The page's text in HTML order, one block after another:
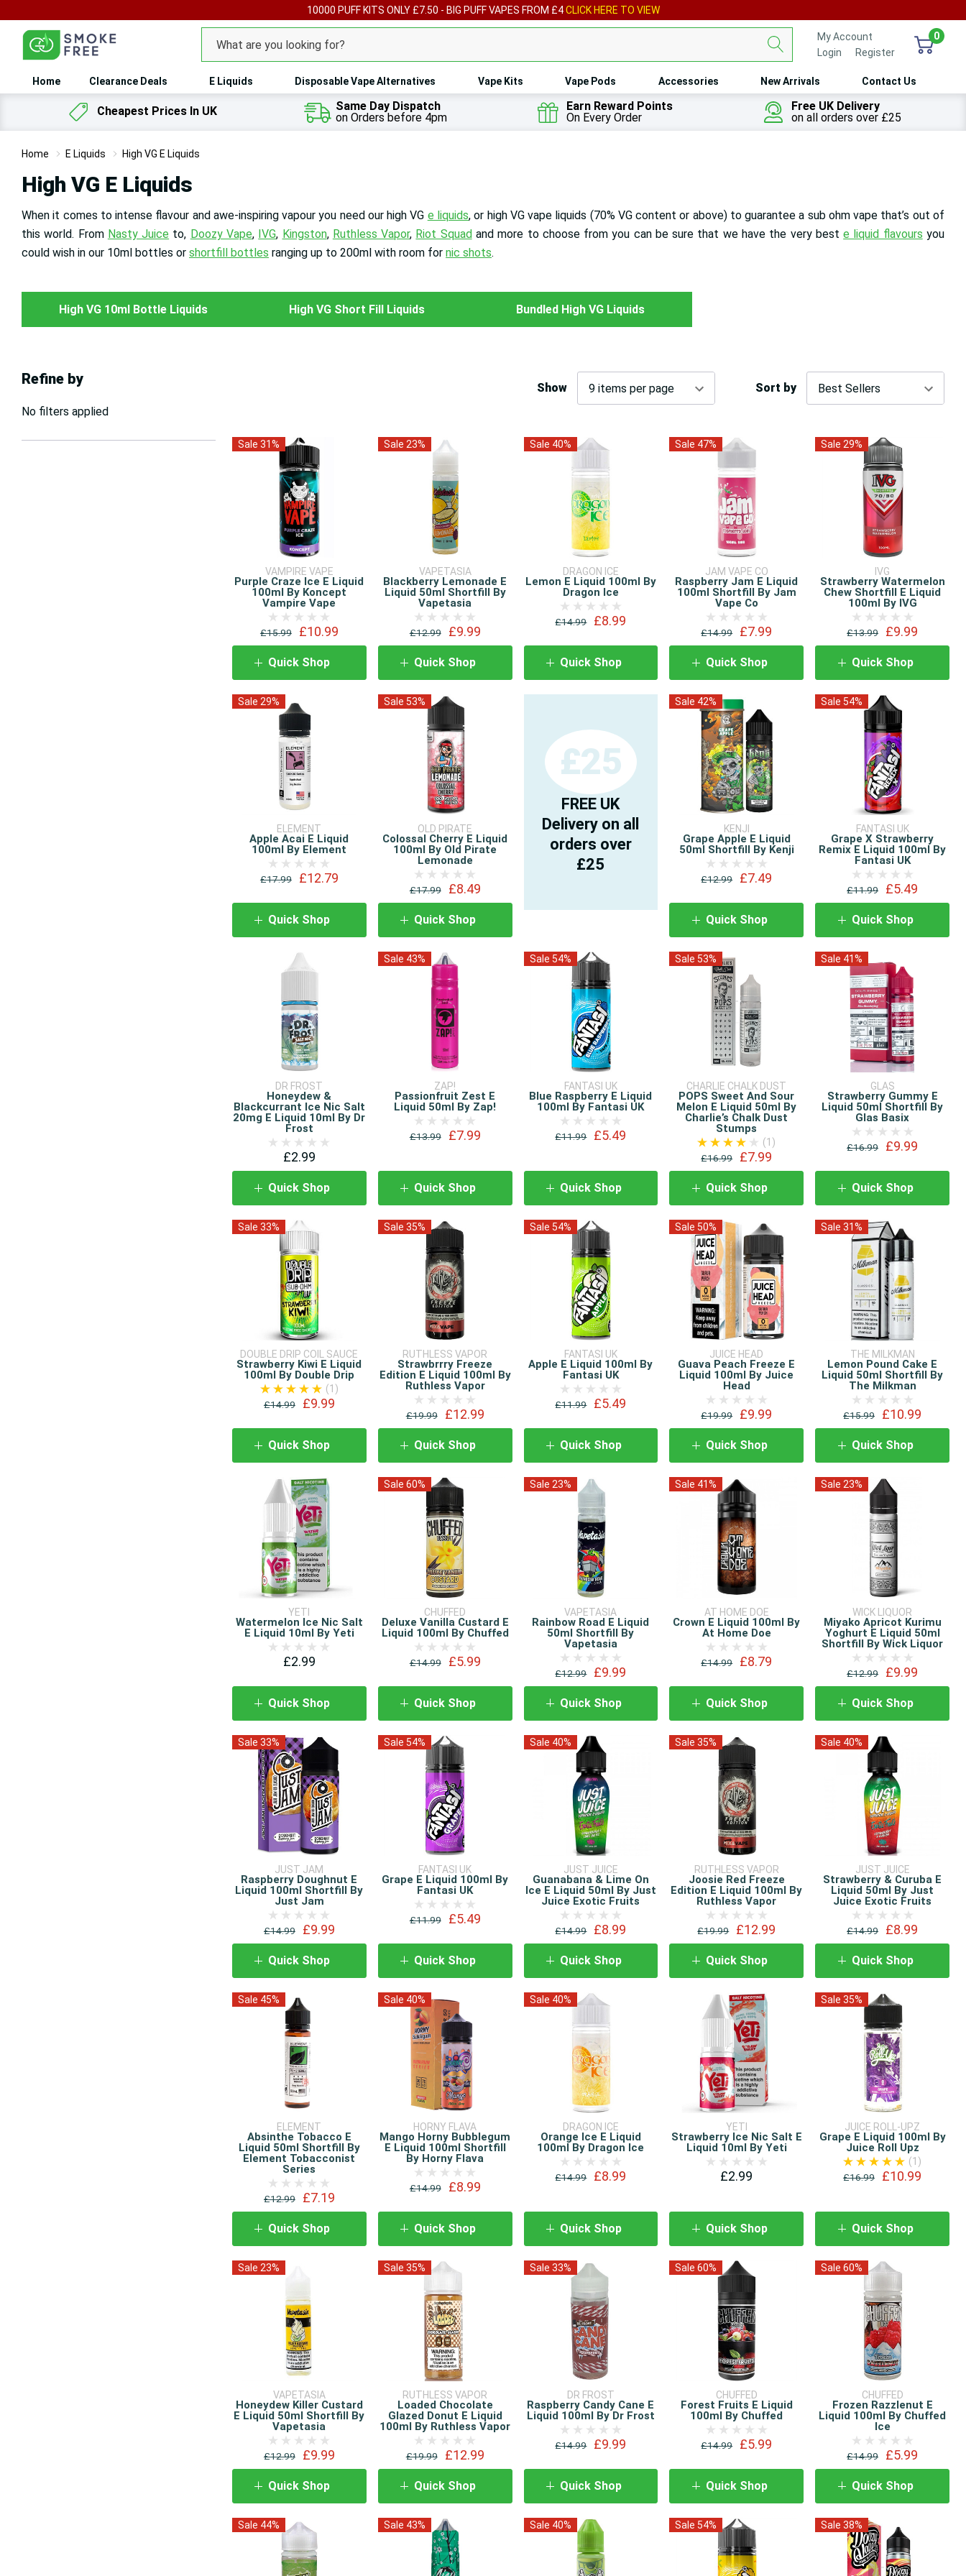
10000 PUFF KITS ONLY £7.50 - BIG PUFF VAPES FROM £4CLICK HERE TO VIEW
Search
My Account
Login
Register
0
Home Clearance Deals E Liquids Disposable Vape Alternatives Vape Kits Vape Pods Accessories New Arrivals Contact Us
Cheapest Prices In UK
Same Day Dispatch
on Orders before 4pm
Earn Reward Points
On Every Order
Free UK Delivery
on all orders over £25
Home E Liquids High VG E Liquids
High VG E Liquids
When it comes to intense flavour and awe-inspiring vapour you need our high VG e liquids, or high VG vape liquids (70% VG content or above) to guarantee a sub ohm vape that’s out of
this world. From Nasty Juice to, Doozy Vape, IVG, Kingston, Ruthless Vapor, Riot Squadand more to choose from you can be sure that we have the very beste liquid flavours you
could wish in our 10ml bottles or shortfill bottles ranging up to 200ml with room for nic shots.
High VG 10ml Bottle Liquids High VG Short Fill Liquids Bundled High VG Liquids
Refine by
No filters applied
Show Sort by
Sale 31%
VAMPIRE VAPE
Purple Craze Ice E Liquid
100ml By Koncept
Vampire Vape
£15.99 £10.99
Quick Shop
Sale 23%
VAPETASIA
Blackberry Lemonade E
Liquid 50ml Shortfill By
Vapetasia
£12.99 £9.99
Quick Shop
Sale 40%
DRAGON ICE
Lemon E Liquid 100ml By
Dragon Ice
£14.99 £8.99
Quick Shop
Sale 47%
JAM VAPE CO
Raspberry Jam E Liquid
100ml Shortfill By Jam
Vape Co
£14.99 £7.99
Quick Shop
Sale 29%
IVG
Strawberry Watermelon
Chew Shortfill E Liquid
100ml By IVG
£13.99 £9.99
Quick Shop
Sale 29%
ELEMENT
Apple Acai E Liquid
100ml By Element
£17.99 £12.79
Quick Shop
Sale 53%
OLD PIRATE
Colossal Cherry E Liquid
100ml By Old Pirate
Lemonade
£17.99 £8.49
Quick Shop
£25
FREE UK
Delivery on all
orders over
£25
Sale 42%
KENJI
Grape Apple E Liquid
50ml Shortfill By Kenji
£12.99 £7.49
Quick Shop
Sale 54%
FANTASI UK
Grape X Strawberry
Remix E Liquid 100ml By
Fantasi UK
£11.99 £5.49
Quick Shop
DR FROST
Honeydew &
Blackcurrant Ice Nic Salt
20mg E Liquid 10ml By Dr
Frost
£2.99
Quick Shop
Sale 43%
ZAP!
Passionfruit Zest E
Liquid 50ml By Zap!
£13.99 £7.99
Quick Shop
Sale 54%
FANTASI UK
Blue Raspberry E Liquid
100ml By Fantasi UK
£11.99 £5.49
Quick Shop
Sale 53%
CHARLIE CHALK DUST
POPS Sweet And Sour
Melon E Liquid 50ml By
Charlie’s Chalk Dust
Stumps
(1)
£16.99
£7.99
Quick Shop
Sale 41%
GLAS
Strawberry Gummy E
Liquid 50ml Shortfill By
Glas Basix
£16.99 £9.99
Quick Shop
Sale 33%
DOUBLE DRIP COIL SAUCE
Strawberry Kiwi E Liquid
100ml By Double Drip
(1)
£14.99
£9.99
Quick Shop
Sale 35%
RUTHLESS VAPOR
Strawbrrry Freeze
Edition E Liquid 100ml By
Ruthless Vapor
£19.99 £12.99
Quick Shop
Sale 54%
FANTASI UK
Apple E Liquid 100ml By
Fantasi UK
£11.99 £5.49
Quick Shop
Sale 50%
JUICE HEAD
Guava Peach Freeze E
Liquid 100ml By Juice
Head
£19.99 £9.99
Quick Shop
Sale 31%
THE MILKMAN
Lemon Pound Cake E
Liquid 50ml Shortfill By
The Milkman
£15.99 £10.99
Quick Shop
YETI
Watermelon Ice Nic Salt
E Liquid 10ml By Yeti
£2.99
Quick Shop
Sale 60%
CHUFFED
Deluxe Vanilla Custard E
Liquid 100ml By Chuffed
£14.99 £5.99
Quick Shop
Sale 23%
VAPETASIA
Rainbow Road E Liquid
50ml Shortfill By
Vapetasia
£12.99 £9.99
Quick Shop
Sale 41%
AT HOME DOE
Crown E Liquid 100ml By
At Home Doe
£14.99 £8.79
Quick Shop
Sale 23%
WICK LIQUOR
Miyako Apricot Kurimu
Yoghurt E Liquid 50ml
Shortfill By Wick Liquor
£12.99 £9.99
Quick Shop
Sale 33%
JUST JAM
Raspberry Doughnut E
Liquid 100ml Shortfill By
Just Jam
£14.99 £9.99
Quick Shop
Sale 54%
FANTASI UK
Grape E Liquid 100ml By
Fantasi UK
£11.99 £5.49
Quick Shop
Sale 40%
JUST JUICE
Guanabana & Lime On
Ice E Liquid 50ml By Just
Juice Exotic Fruits
£14.99 £8.99
Quick Shop
Sale 35%
RUTHLESS VAPOR
Joosie Red Freeze
Edition E Liquid 100ml By
Ruthless Vapor
£19.99 £12.99
Quick Shop
Sale 40%
JUST JUICE
Strawberry & Curuba E
Liquid 50ml By Just
Juice Exotic Fruits
£14.99 £8.99
Quick Shop
Sale 45%
ELEMENT
Absinthe Tobacco E
Liquid 50ml Shortfill By
Element Tobacconist
Series
£12.99 £7.19
Quick Shop
Sale 40%
HORNY FLAVA
Mango Horny Bubblegum
E Liquid 100ml Shortfill
By Horny Flava
£14.99 £8.99
Quick Shop
Sale 40%
DRAGON ICE
Orange Ice E Liquid
100ml By Dragon Ice
£14.99 £8.99
Quick Shop
YETI
Strawberry Ice Nic Salt E
Liquid 10ml By Yeti
£2.99
Quick Shop
Sale 35%
JUICE ROLL-UPZ
Grape E Liquid 100ml By
Juice Roll Upz
(1)
£16.99
£10.99
Quick Shop
Sale 23%
VAPETASIA
Honeydew Killer Custard
E Liquid 50ml Shortfill By
Vapetasia
£12.99 £9.99
Quick Shop
Sale 35%
RUTHLESS VAPOR
Loaded Chocolate
Glazed Donut E Liquid
100ml By Ruthless Vapor
£19.99 £12.99
Quick Shop
Sale 33%
DR FROST
Raspberry Candy Cane E
Liquid 100ml By Dr Frost
£14.99 £9.99
Quick Shop
Sale 60%
CHUFFED
Forest Fruits E Liquid
100ml By Chuffed
£14.99 £5.99
Quick Shop
Sale 60%
CHUFFED
Frozen Razzlenut E
Liquid 100ml By Chuffed
Ice
£14.99 £5.99
Quick Shop
Sale 44% Sale 43% Sale 40% Sale 54% Sale 38%